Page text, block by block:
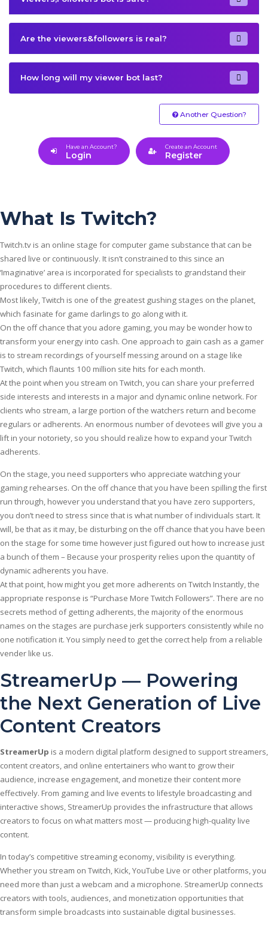
Are the viewers&followers is real?
How long will my viewer bot last?
Another Question?
Have an Account?
Login
Create an Account
Register
What Is Twitch?
Twitch.tv is an online stage for computer game substance that can be
shared live or continuously. It isn’t constrained to this since an
‘Imaginative’ area is incorporated for specialists to grandstand their
procedures to different clients.
Most likely, Twitch is one of the greatest gushing stages on the planet,
which fasinate for game darlings to go along with it.
On the off chance that you adore gaming, you may be wonder how to
transform your energy into cash. One approach to gain cash as a gamer
is to stream recordings of yourself messing around on a stage like
Twitch, which flaunts 100 million site hits for each month.
At the point when you stream on Twitch, you can share your preferred
side interests and interests in a major and dynamic online network. For
clients who stream, a large portion of the watchers return and become
regulars or adherents. An enormous number of devotees will give you a
lift in your notoriety, so you should realize how to expand your Twitch
adherents.
On the stage, you need supporters who appreciate watching your
gaming rehearses. On the off chance that you have been spilling the first
run through, however you understand that you have zero supporters,
you don’t need to stress since that is what number of individuals start. It
will, be that as it may, be disturbing on the off chance that you have been
on the stage for some time however just figured out how to increase just
a bunch of them – Because your prosperity relies upon the quantity of
dynamic adherents you have.
At that point, how might you get more adherents on Twitch Instantly, the
appropriate response is “Purchase More Twitch Followers”. There are no
secrets method of getting adherents, the majority of the enormous
names on the stages are purchase jerk supporters consistently while no
one notification it. You simply need to get the correct help from a reliable
vender like us.
StreamerUp — Powering
the Next Generation of Live
Content Creators
StreamerUp is a modern digital platform designed to support streamers,
content creators, and online entertainers who want to grow their
audience, increase engagement, and monetize their content more
effectively. From gaming and live events to lifestyle broadcasting and
interactive shows, StreamerUp provides the infrastructure that allows
creators to focus on what matters most — producing high-quality live
content.
In today’s competitive streaming economy, visibility is everything.
Whether you stream on Twitch, Kick, YouTube Live or other platforms, you
need more than just a webcam and a microphone. StreamerUp connects
creators with tools, audiences, and monetization opportunities that
transform simple broadcasts into sustainable digital businesses.